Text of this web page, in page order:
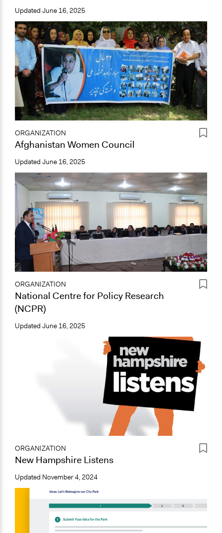
Updated June 16, 2025
ORGANIZATION
Afghanistan Women Council
Updated June 16, 2025
ORGANIZATION
National Centre for Policy Research
(NCPR)
Updated June 16, 2025
ORGANIZATION
New Hampshire Listens
Updated November 4, 2024